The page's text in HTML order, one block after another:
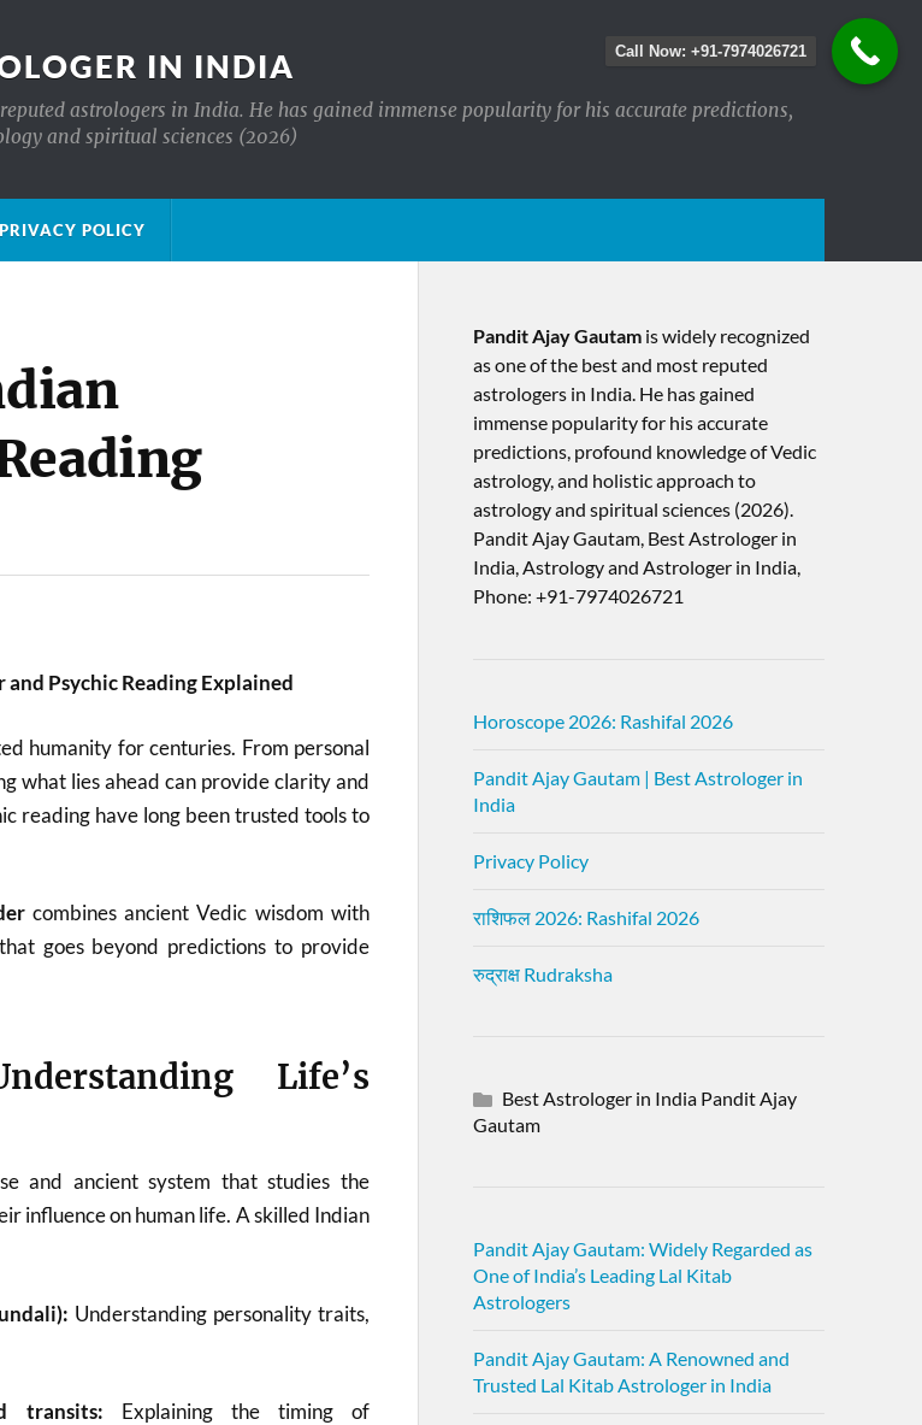
IN INDIA
astrologers in India. He has gained immense popularity for his accurate predictions,
and spiritual sciences (2026)
PRIVACY POLICY
Psychic Reading Explained
humanity for centuries. From personal
what lies ahead can provide clarity and
reading have long been trusted tools to
combines ancient Vedic wisdom with
goes beyond predictions to provide
Life’s
and ancient system that studies the
influence on human life. A skilled Indian
Understanding personality traits,
transits: Explaining the timing of
Pandit Ajay Gautamis widely recognized
as one of the best and most reputed
astrologers in India. He has gained
immense popularity for his accurate
predictions, profound knowledge of Vedic
astrology, and holistic approach to
astrology and spiritual sciences (2026).​
Pandit Ajay Gautam, Best Astrologer in
India, Astrology and Astrologer in India,
Phone: +91-7974026721
Horoscope 2026: Rashifal 2026
Pandit Ajay Gautam | Best Astrologer in
India
Privacy Policy
राशिफल 2026: Rashifal 2026
रुद्राक्ष Rudraksha
Best Astrologer in India Pandit Ajay
Gautam
Pandit Ajay Gautam: Widely Regarded as
One of India’s Leading Lal Kitab
Astrologers
Pandit Ajay Gautam: A Renowned and
Trusted Lal Kitab Astrologer in India
Call Now: +91-7974026721